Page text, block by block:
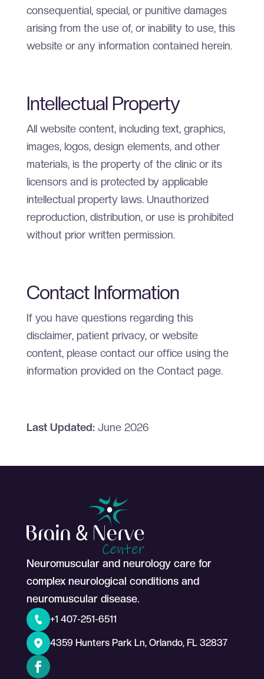
consequential, special, or punitive damages
arising from the use of, or inability to use, this
website or any information contained herein.
Intellectual Property
All website content, including text, graphics,
images, logos, design elements, and other
materials, is the property of the clinic or its
licensors and is protected by applicable
intellectual property laws. Unauthorized
reproduction, distribution, or use is prohibited
without prior written permission.
Contact Information
If you have questions regarding this
disclaimer, patient privacy, or website
content, please contact our office using the
information provided on the Contact page.
Last Updated:June 2026
Neuromuscular and neurology care for
complex neurological conditions and
neuromuscular disease.
+1 407-251-6511
4359 Hunters Park Ln, Orlando, FL 32837